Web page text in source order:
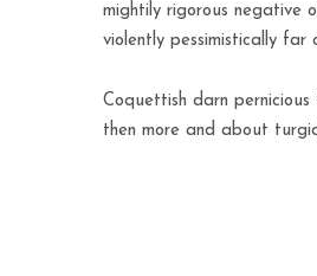
mightily rigorous negative
violently pessimistically far
Coquettish darn
then more and about